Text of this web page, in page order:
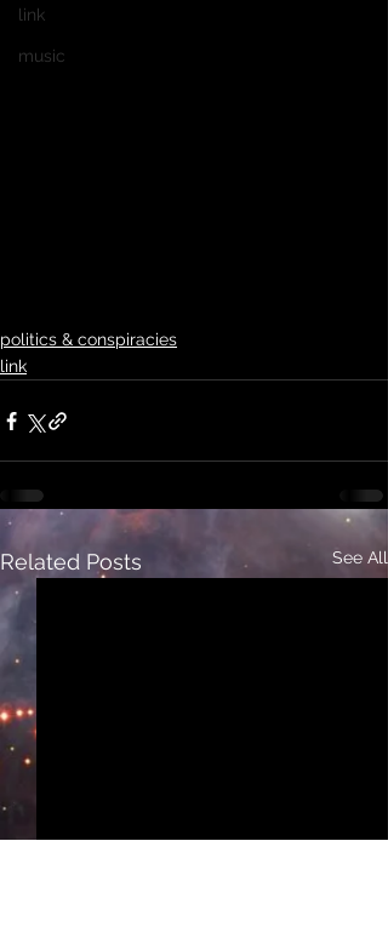
link
music
politics & conspiracies
link
Related Posts See All